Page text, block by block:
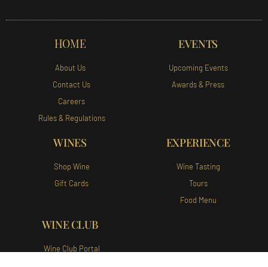
HOME
About Us
Contact Us
Careers
Rules & Regulations
EVENTS
Upcoming Events
Awards & Press
WINES
Shop Wine
Gift Cards
EXPERIENCE
Wine Tasting
Tours
Food Menu
WINE CLUB
Wine Club Portal